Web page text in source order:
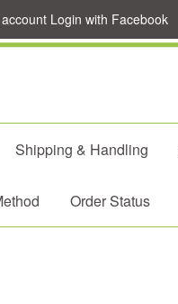
Login with Facebook
Shipping & Handling
Order Status